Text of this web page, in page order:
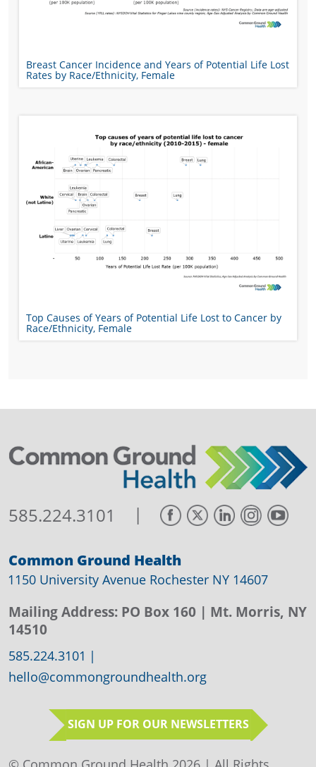
Breast Cancer Incidence and Years of Potential Life Lost
Rates by Race/Ethnicity, Female
Top Causes of Years of Potential Life Lost to Cancer by
Race/Ethnicity, Female
585.224.3101 |
Common Ground Health
1150 University Avenue Rochester NY 14607
Mailing Address: PO Box 160 | Mt. Morris, NY
14510
585.224.3101 |
hello@commongroundhealth.org
SIGN UP FOR OUR NEWSLETTERS